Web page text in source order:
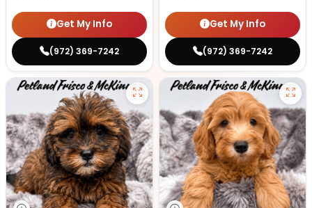
Get My Info
(972) 369-7242
Get My Info
(972) 369-7242